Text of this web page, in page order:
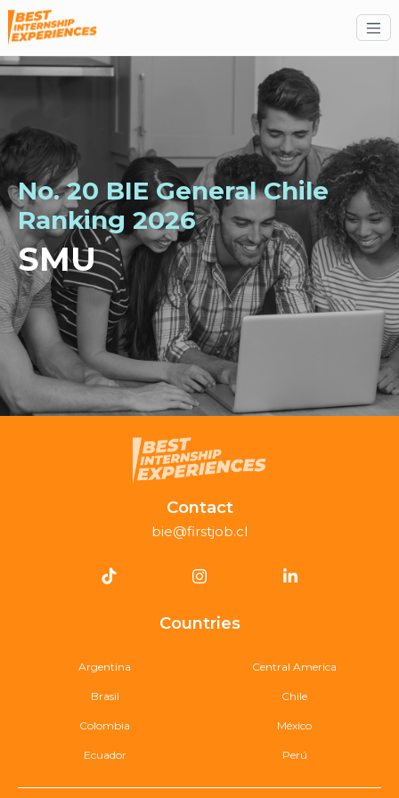
No. 20 BIE General Chile
Ranking 2026
SMU
Contact
bie@firstjob.cl
Countries
Argentina
Brasil
Central America
Chile
Colombia
Ecuador
México
Perú